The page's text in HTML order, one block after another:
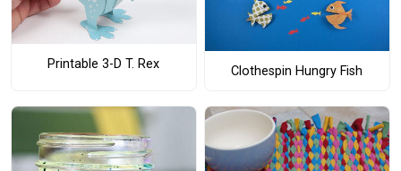
Printable 3-D T. Rex Clothespin Hungry Fish